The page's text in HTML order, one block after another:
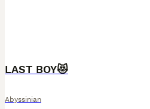
LAST BOY😻
Abyssinian